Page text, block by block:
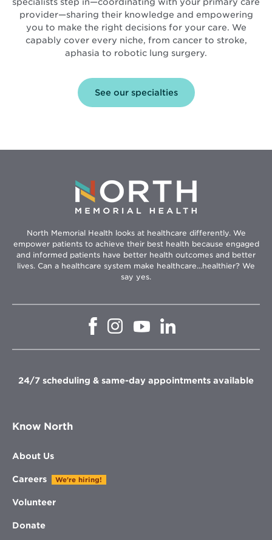
specialists step in—coordinating with your primary care
provider—sharing their knowledge and empowering
you to make the right decisions for your care. We
capably cover every niche, from cancer to stroke,
aphasia to robotic lung surgery.
See our specialties
North Memorial Health looks at healthcare differently. We
empower patients to achieve their best health because engaged
and informed patients have better health outcomes and better
lives. Can a healthcare system make healthcare...healthier? We
say yes.
Opens
window
Opens
in
window
Opens
in
Opens
in
window
24/7 scheduling & same-day appointments available
Know North
About Us
Careers We're hiring!
Volunteer
Donate